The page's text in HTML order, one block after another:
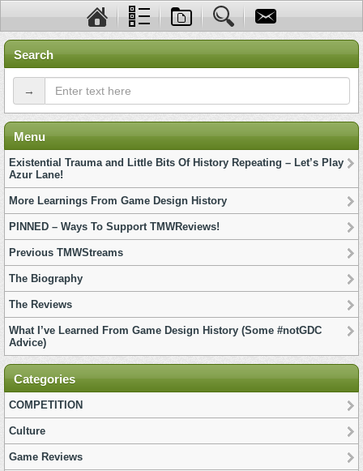
Search
→
Menu
Existential Trauma and Little Bits Of History Repeating – Let’s Play
Azur Lane!
More Learnings From Game Design History
PINNED – Ways To Support TMWReviews!
Previous TMWStreams
The Biography
The Reviews
What I’ve Learned From Game Design History (Some #notGDC
Advice)
Categories
COMPETITION
Culture
Game Reviews